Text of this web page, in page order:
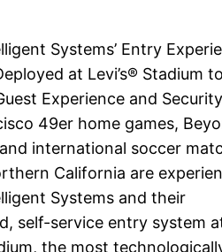
Systems’ Entry
at Levi’s® Stadium to
Experience and
49er home games,
international soccer
California are
Systems and their
self-service entry system
the most